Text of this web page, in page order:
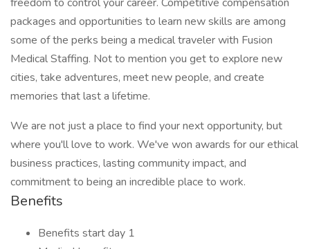
packages and opportunities to learn new skills are among
some of the perks being a medical traveler with Fusion
Medical Staffing. Not to mention you get to explore new
cities, take adventures, meet new people, and create
memories that last a lifetime.
We are not just a place to find your next opportunity, but
where you'll love to work. We've won awards for our ethical
business practices, lasting community impact, and
commitment to being an incredible place to work.
Benefits
Benefits start day 1